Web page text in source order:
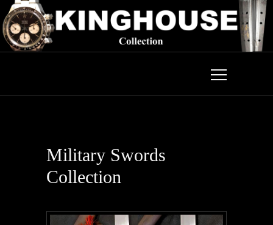
Military Swords
Collection